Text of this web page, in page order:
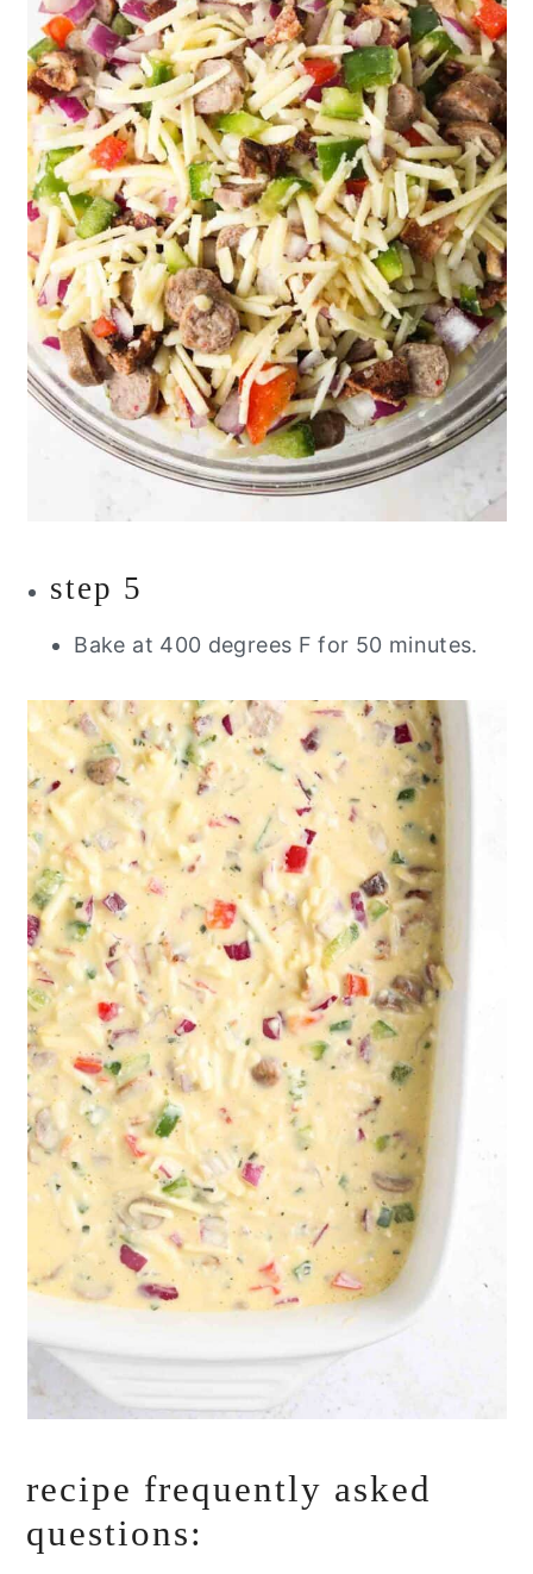
step 5
Bake at 400 degrees F for 50 minutes.
recipe frequently asked
questions: